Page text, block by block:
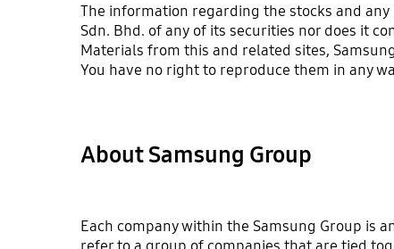
The information regarding the stocks and
Sdn. Bhd. of any of its securities nor does it
Materials from this and related sites,
You have no right to reproduce them in any
About Samsung Group
Each company within the Samsung Group is